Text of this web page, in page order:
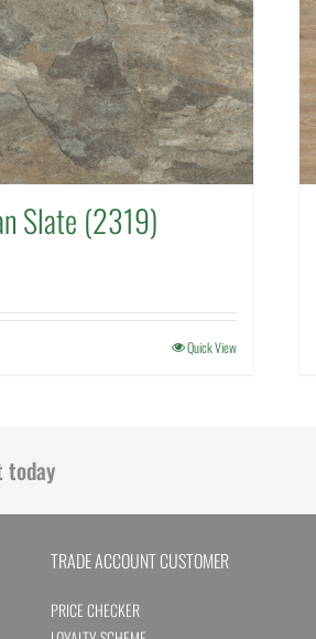
Slate (2319)
Quick View
today
TRADE ACCOUNT CUSTOMER
PRICE CHECKER